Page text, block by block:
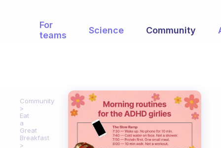
For
teams
Science Community
Community
Eat
a
Great
Breakfast